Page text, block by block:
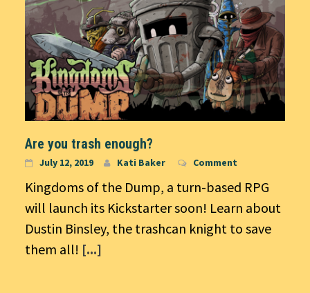
Are you trash enough?
July 12, 2019 Kati Baker Comment
Kingdoms of the Dump, a turn-based RPG
will launch its Kickstarter soon! Learn about
Dustin Binsley, the trashcan knight to save
them all! [...]